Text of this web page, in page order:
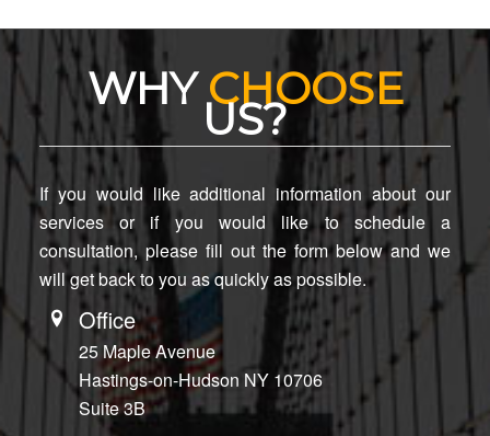
WHYCHOOSE
US?
If you would like additional information about our
services or if you would like to schedule a
consultation, please fill out the form below and we
will get back to you as quickly as possible.
Office
25 Maple Avenue
Hastings-on-Hudson NY 10706
Suite 3B